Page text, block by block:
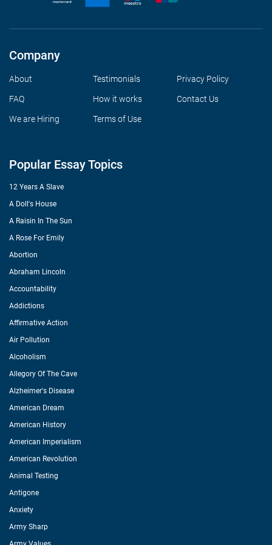
Company
About Testimonials Privacy Policy
FAQ How it works Contact Us
We are Hiring Terms of Use
Popular Essay Topics
12 Years A Slave
A Doll's House
A Raisin In The Sun
A Rose For Emily
Abortion
Abraham Lincoln
Accountability
Addictions
Affirmative Action
Air Pollution
Alcoholism
Allegory Of The Cave
Alzheimer's Disease
American Dream
American History
American Imperialism
American Revolution
Animal Testing
Antigone
Anxiety
Army Sharp